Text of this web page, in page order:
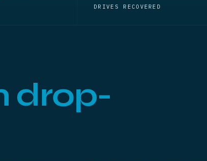
DRIVES RECOVERED
drop-